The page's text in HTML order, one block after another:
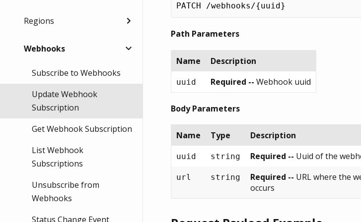
Regions
Webhooks
Subscribe to Webhooks
Update Webhook
Subscription
Get Webhook Subscription
List Webhook
Subscriptions
Unsubscribe from
Webhooks
Status Change Event
Path Parameters
Name Description
uuid Required -- Webhook uuid
Body Parameters
Name Type Description
uuid string Required -- Uuid of the
url string Required -- URL where the
occurs